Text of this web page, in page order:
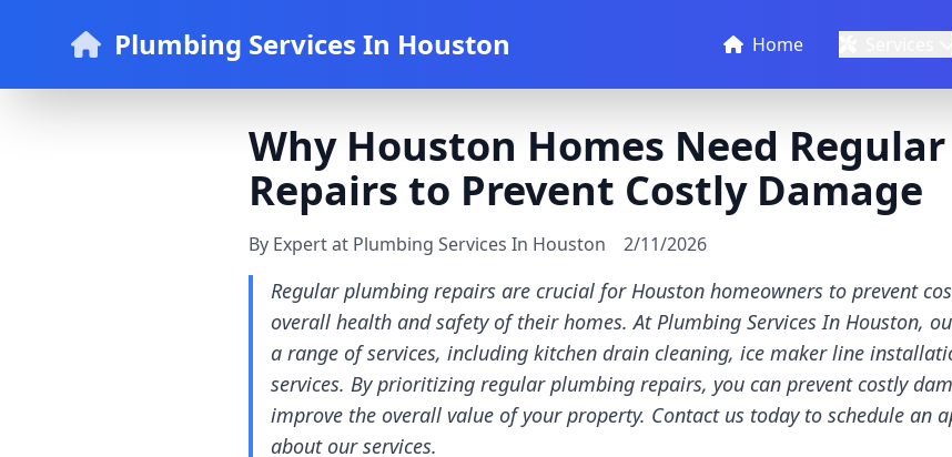
Plumbing Services In Houston Home
Why Houston Homes Need
Repairs to Prevent Costly Damage
By Expert at Plumbing Services In Houston 2/11/2026
Regular plumbing repairs are crucial for Houston homeowners to prevent
overall health and safety of their homes. At Plumbing Services In Houston,
a range of services, including kitchen drain cleaning, ice maker line
services. By prioritizing regular plumbing repairs, you can prevent costly
improve the overall value of your property. Contact us today to schedule an
about our services.